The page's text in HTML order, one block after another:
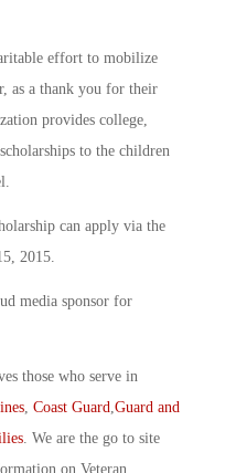
effort to mobilize
as a thank you for their
provides college,
to the children
can apply via the
2015.
media sponsor for
those who serve in
Coast Guard Guard and
. We are the go to site
on Veteran